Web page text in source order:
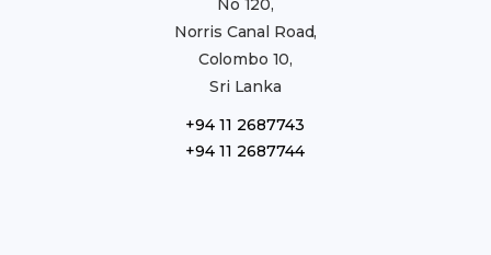
No 120,
Norris Canal Road,
Colombo 10,
Sri Lanka
+94 11 2687743
+94 11 2687744